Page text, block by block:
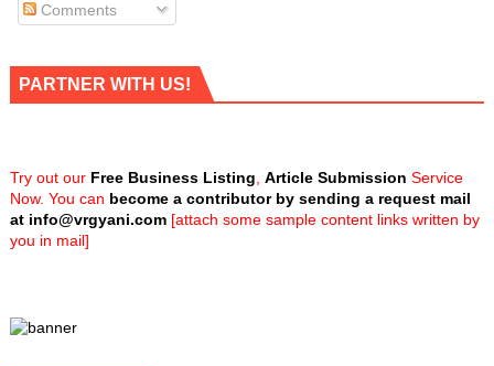
Comments
PARTNER WITH US!
Try out our Free Business Listing Article Submission Service
Now. You can become a contributor by sending a request mail
at info@vrgyani.com[attach some sample content links written by
you in mail]